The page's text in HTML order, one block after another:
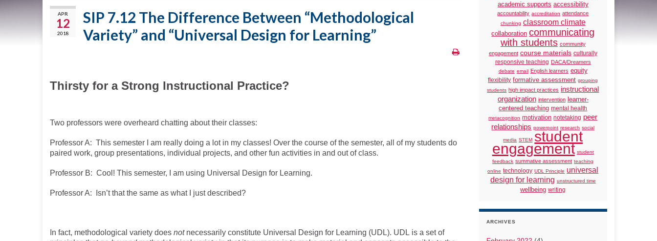
APR
12
2018
SIP 7.12 The Difference Between “Methodological
Variety” and “Universal Design for Learning”
Thirsty for a Strong Instructional Practice?
Two professors were overheard chatting about their classes:
Professor A: This semester I am really doing a lot in my classes! Over the course of the semester, all of my students do
paired work, group presentations, individual projects, and other fun activities in and out of class.
Professor B: Cool! This semester, I am using Universal Design for Learning.
Professor A: Isn’t that the same as what I just described?
In fact, methodological variety does notnecessarily constitute Universal Design for Learning (UDL). UDL is a set of
academic supports accessibility
accountability accreditation attendance
chunking classroom climate
collaboration communicating
with students community
engagement course materials culturally
responsive teaching DACA/Dreamers
debate email English learners equity
flexibility formative assessment grouping
students high impact practices instructional
organization intervention
learner-
centered teaching mental health
metacognition motivation notetaking peer
relationships powerpoint research social
media STEM student
engagement student
feedback summative assessment teaching
online technology UDL Principle universal
design for learning unstructured time
wellbeing writing
ARCHIVES